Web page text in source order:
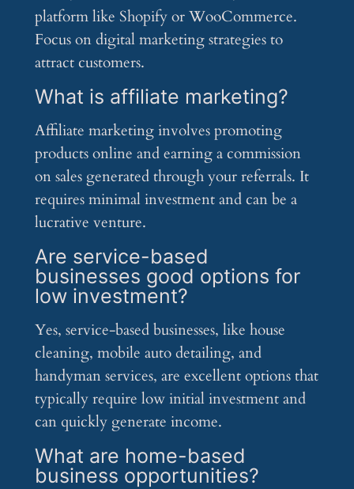
platform like Shopify or WooCommerce.
Focus on digital marketing strategies to
attract customers.
What is affiliate marketing?
Affiliate marketing involves promoting
products online and earning a commission
on sales generated through your referrals. It
requires minimal investment and can be a
lucrative venture.
Are service-based
businesses good options for
low investment?
Yes, service-based businesses, like house
cleaning, mobile auto detailing, and
handyman services, are excellent options that
typically require low initial investment and
can quickly generate income.
What are home-based
business opportunities?